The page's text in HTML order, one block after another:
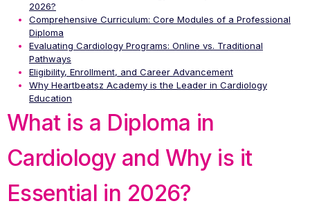
2026?
Comprehensive Curriculum: Core Modules of a Professional
Diploma
Evaluating Cardiology Programs: Online vs. Traditional
Pathways
Eligibility, Enrollment, and Career Advancement
Why Heartbeatsz Academy is the Leader in Cardiology
Education
What is a Diploma in
Cardiology and Why is it
Essential in 2026?